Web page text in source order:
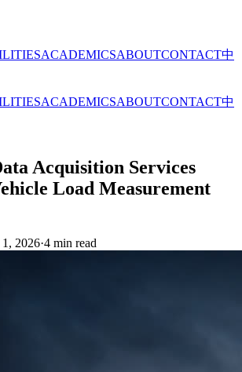
ACADEMICSABOUTCONTACT中
ACADEMICSABOUTCONTACT中
Acquisition Services
Load Measurement
1, 2026·4 min read